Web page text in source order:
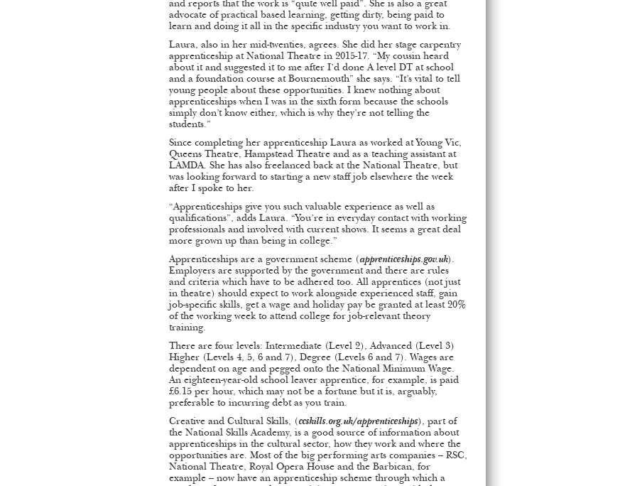
and reports that the work is “quite well paid”. She is also a great
advocate of practical based learning, getting dirty, being paid to
learn and doing it all in the specific industry you want to work in.
Laura, also in her mid-twenties, agrees. She did her stage carpentry
apprenticeship at National Theatre in 2015-17. “My cousin heard
about it and suggested it to me after I’d done A level DT at school
and a foundation course at Bournemouth” she says. “It’s vital to tell
young people about these opportunities. I knew nothing about
apprenticeships when I was in the sixth form because the schools
simply don’t know either, which is why they’re not telling the
students.”
Since completing her apprenticeship Laura as worked at Young Vic,
Queens Theatre, Hampstead Theatre and as a teaching assistant at
LAMDA. She has also freelanced back at the National Theatre, but
was looking forward to starting a new staff job elsewhere the week
after I spoke to her.
“Apprenticeships give you such valuable experience as well as
qualifications”, adds Laura. “You’re in everyday contact with working
professionals and involved with current shows. It seems a great deal
more grown up than being in college.”
Apprenticeships are a government scheme (apprenticeships.gov.uk).
Employers are supported by the government and there are rules
and criteria which have to be adhered too. All apprentices (not just
in theatre) should expect to work alongside experienced staff, gain
job-specific skills, get a wage and holiday pay be granted at least 20%
of the working week to attend college for job-relevant theory
training.
There are four levels: Intermediate (Level 2), Advanced (Level 3)
Higher (Levels 4, 5, 6 and 7), Degree (Levels 6 and 7). Wages are
dependent on age and pegged onto the National Minimum Wage.
An eighteen-year-old school leaver apprentice, for example, is paid
£6.15 per hour, which may not be a fortune but it is, arguably,
preferable to incurring debt as you train.
Creative and Cultural Skills, (ccskills.org.uk/apprenticeships), part of
the National Skills Academy, is a good source of information about
apprenticeships in the cultural sector, how they work and where the
opportunities are. Most of the big performing arts companies – RSC,
National Theatre, Royal Opera House and the Barbican, for
example – now have an apprenticeship scheme through which a